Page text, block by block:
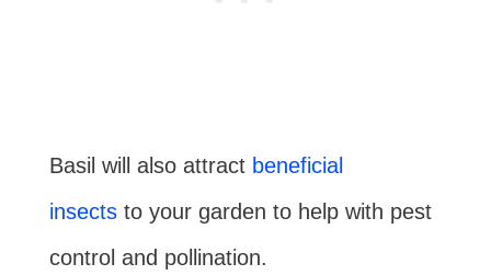
Basil will also attract beneficial
insectsto your garden to help with pest
control and pollination.